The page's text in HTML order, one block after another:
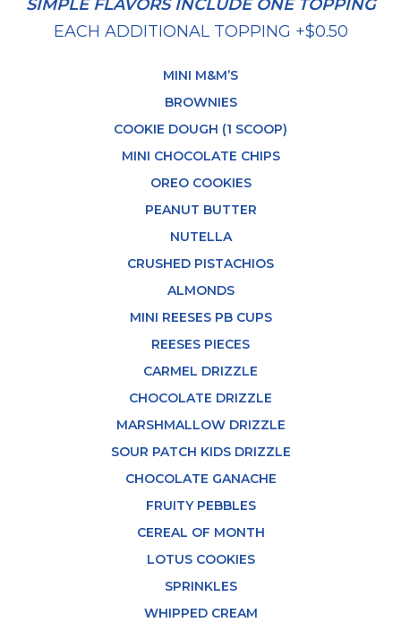
SIMPLE FLAVORS INCLUDE ONE TOPPING
EACH ADDITIONAL TOPPING +$0.50
MINI M&M’S
BROWNIES
COOKIE DOUGH (1 SCOOP)
MINI CHOCOLATE CHIPS
OREO COOKIES
PEANUT BUTTER
NUTELLA
CRUSHED PISTACHIOS
ALMONDS
MINI REESES PB CUPS
REESES PIECES
CARMEL DRIZZLE
CHOCOLATE DRIZZLE
MARSHMALLOW DRIZZLE
SOUR PATCH KIDS DRIZZLE
CHOCOLATE GANACHE
FRUITY PEBBLES
CEREAL OF MONTH
LOTUS COOKIES
SPRINKLES
WHIPPED CREAM